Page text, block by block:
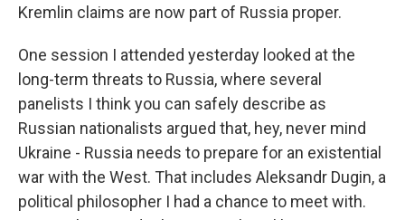
Kremlin claims are now part of Russia proper.
One session I attended yesterday looked at the
long-term threats to Russia, where several
panelists I think you can safely describe as
Russian nationalists argued that, hey, never mind
Ukraine - Russia needs to prepare for an existential
war with the West. That includes Aleksandr Dugin, a
political philosopher I had a chance to meet with.